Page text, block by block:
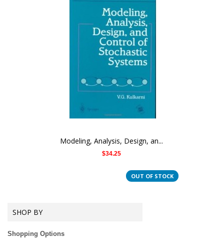
Modeling, Analysis, Design, an...
$34.25
OUT OF STOCK
SHOP BY
Shopping Options